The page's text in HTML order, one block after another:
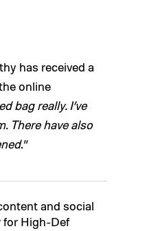
has received a
online
bag really. I’ve
There have also
.”
and social
for High-Def